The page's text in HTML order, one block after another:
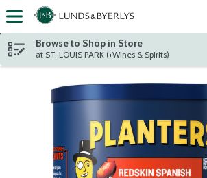
Skip header to page content
Browse to Shop in Store
at ST. LOUIS PARK (+Wines & Spirits)